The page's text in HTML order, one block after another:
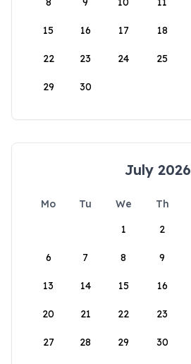
15 16 17 18
22 23 24 25
29 30
July 2026
Mo Tu We Th
1
2
6 7 8 9
13 14 15 16
20 21 22 23
27 28 29 30